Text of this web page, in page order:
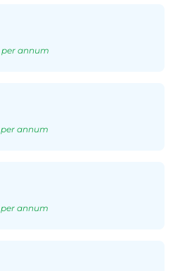
per annum
per annum
per annum